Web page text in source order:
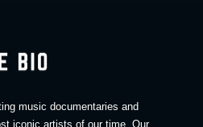
music documentaries and
iconic artists of our time. Our